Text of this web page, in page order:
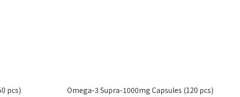
pcs) Omega-3 Supra-1000mg Capsules (120 pcs)